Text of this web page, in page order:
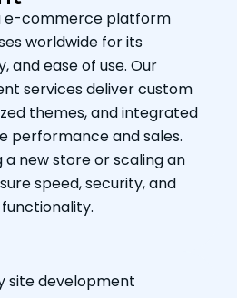
e-commerce platform
worldwide for its
and ease of use. Our
services deliver custom
themes, and integrated
performance and sales.
new store or scaling an
speed, security, and
site development